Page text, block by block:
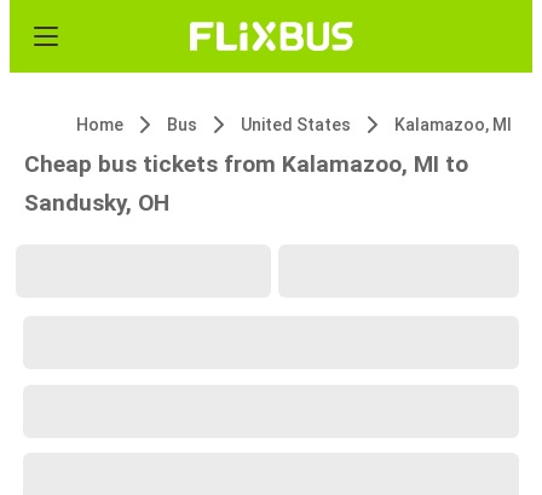
Home Bus United States Kalamazoo, MI
Cheap bus tickets from Kalamazoo, MI to
Sandusky, OH